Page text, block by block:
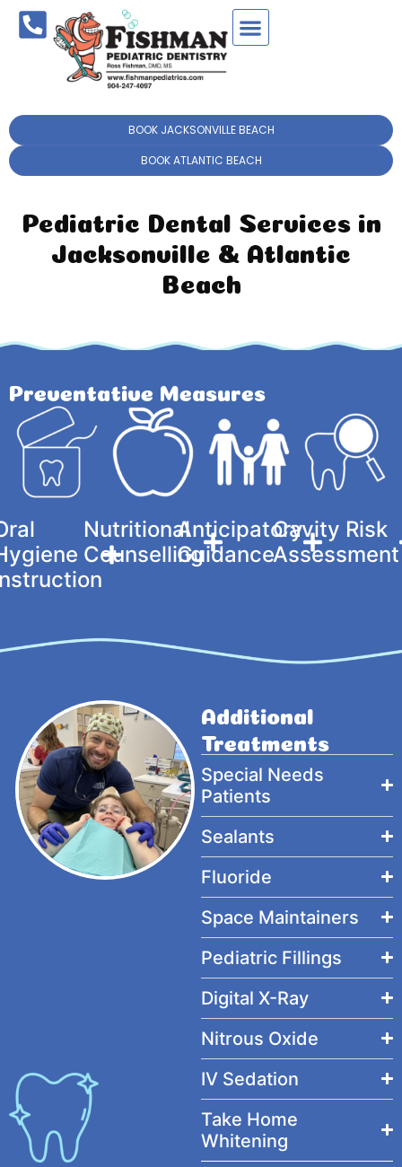
BOOK JACKSONVILLE BEACH
BOOK ATLANTIC BEACH
Pediatric Dental Services in
Jacksonville & Atlantic
Beach
Preventative Measures
Nutritional
Counselling
Anticipatory
Guidance
Cavity Risk
Assessment
Additional
Treatments
Special Needs
Patients
Sealants
Fluoride
Space Maintainers
Pediatric Fillings
Digital X-Ray
Nitrous Oxide
IV Sedation
Take Home
Whitening